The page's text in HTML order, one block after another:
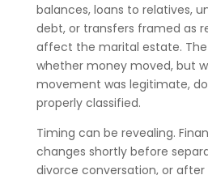
balances, loans to relatives,
debt, or transfers framed as
affect the marital estate.
whether money moved, but
movement was legitimate,
properly classified.
Timing can be revealing.
changes shortly before
divorce conversation, or after